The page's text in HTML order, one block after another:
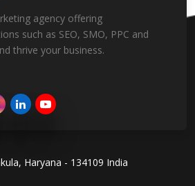
agency offering
such as SEO, SMO, PPC and
thrive your business.
Haryana - 134109 India